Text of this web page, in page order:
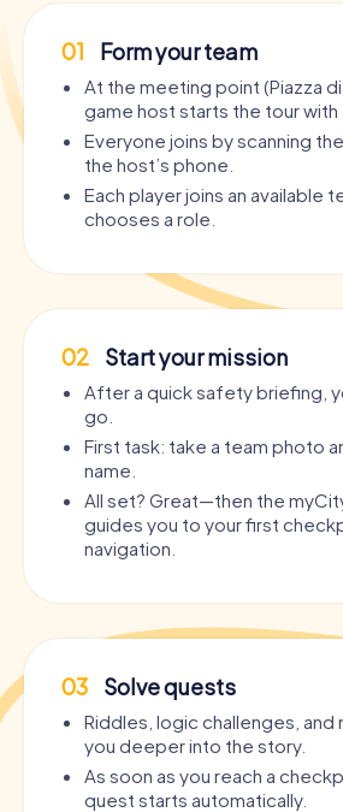
01 Form your team
At the meeting point (Piazza
game host starts the tour with
Everyone joins by scanning
the host’s phone.
Each player joins an available
chooses a role.
02 Start your mission
After a quick safety briefing,
go.
First task: take a team photo
name.
All set? Great—then the
guides you to your first
navigation.
03 Solve quests
Riddles, logic challenges, and
you deeper into the story.
As soon as you reach a
quest starts automatically.